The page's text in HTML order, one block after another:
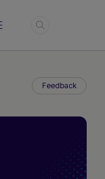
Feedback